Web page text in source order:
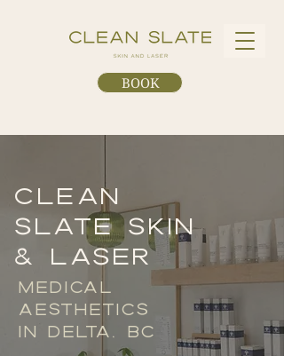
BOOK
CLEAN
SLATE SKIN
& LASER
MEDICAL
AESTHETICS
IN DELTA, BC